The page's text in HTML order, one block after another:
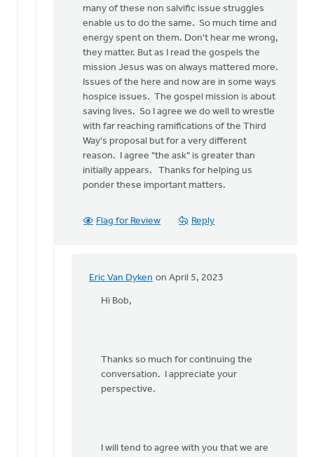
many of these non salvific issue struggles
enable us to do the same. So much time and
energy spent on them. Don't hear me wrong,
they matter. But as I read the gospels the
mission Jesus was on always mattered more.
Issues of the here and now are in some ways
hospice issues. The gospel mission is about
saving lives. So I agree we do well to wrestle
with far reaching ramifications of the Third
Way's proposal but for a very different
reason. I agree "the ask" is greater than
initially appears. Thanks for helping us
ponder these important matters.
Flag for Review Reply
Eric Van Dyken on April 5, 2023
In
reply
Thanks
your…
Hi Bob,
Thanks so much for continuing the
conversation. I appreciate your
perspective.
I will tend to agree with you that we are